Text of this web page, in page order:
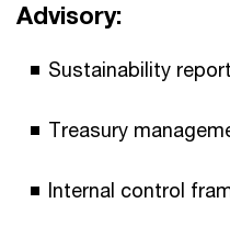
Advisory:
Sustainability
Treasury
Internal control